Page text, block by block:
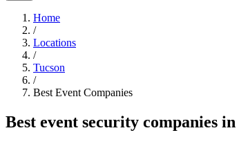
Home
/
Locations
/
Tucson
/
Best Event Companies
Best event security companies in